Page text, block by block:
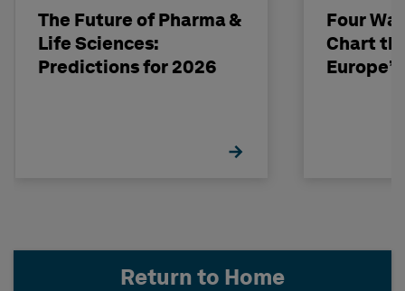
The Future of Pharma &
Life Sciences:
Predictions for 2026
Four
Chart
Return to Home